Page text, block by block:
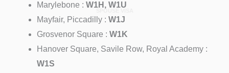
Marylebone : W1H, W1U
Mayfair, Piccadilly : W1J
Grosvenor Square : W1K
Hanover Square, Savile Row, Royal Academy :
W1S